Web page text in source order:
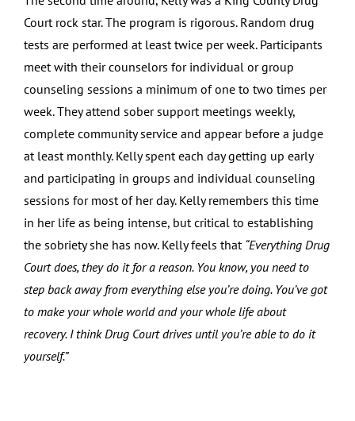
Court rock star. The program is rigorous. Random drug
tests are performed at least twice per week. Participants
meet with their counselors for individual or group
counseling sessions a minimum of one to two times per
week. They attend sober support meetings weekly,
complete community service and appear before a judge
at least monthly. Kelly spent each day getting up early
and participating in groups and individual counseling
sessions for most of her day. Kelly remembers this time
in her life as being intense, but critical to establishing
the sobriety she has now. Kelly feels that “Everything Drug
Court does, they do it for a reason. You know, you need to
step back away from everything else you’re doing. You’ve got
to make your whole world and your whole life about
recovery. I think Drug Court drives until you’re able to do it
yourself.”